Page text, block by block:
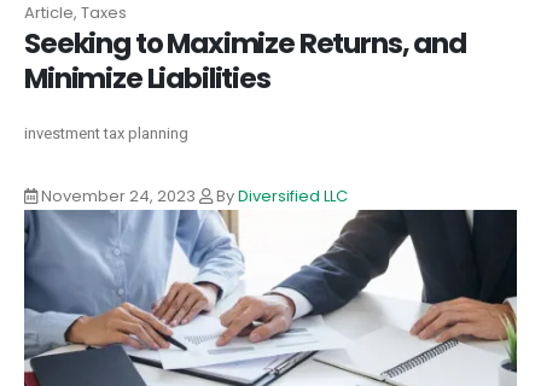
Article, Taxes
Seeking to Maximize Returns, and
Minimize Liabilities
investment tax planning
November 24, 2023 ByDiversified LLC